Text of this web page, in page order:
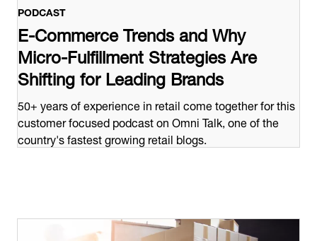
PODCAST
E-Commerce Trends and Why
Micro-Fulfillment Strategies Are
Shifting for Leading Brands
50+ years of experience in retail come together for this
customer focused podcast on Omni Talk, one of the
country's fastest growing retail blogs.